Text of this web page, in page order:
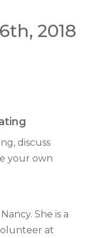
2018
discuss
your own
She is a
at